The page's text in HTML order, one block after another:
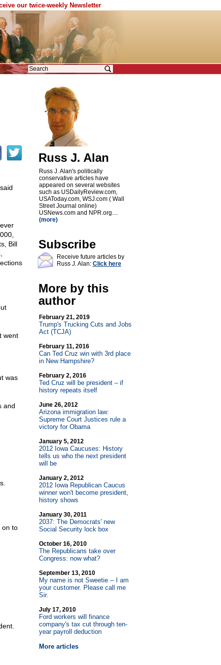
our twice-weekly Newsletter
Bill
went
was
and
on to
Russ J. Alan
Russ J. Alan's politically
conservative articles have
appeared on several websites
such as USDailyReview.com,
USAToday.com, WSJ.com ( Wall
Street Journal online)
USNews.com and NPR.org....
(more)
Subscribe
Receive future articles by
Russ J. Alan: Click here
More by this
author
February 21, 2019
Trump's Trucking Cuts and Jobs
Act (TCJA)
February 11, 2016
Can Ted Cruz win with 3rd place
in New Hampshire?
February 2, 2016
Ted Cruz will be president – if
history repeats itself
June 26, 2012
Arizona immigration law:
Supreme Court Justices rule a
victory for Obama
January 5, 2012
2012 Iowa Caucuses: History
tells us who the next president
will be
January 2, 2012
2012 Iowa Republican Caucus
winner won't become president,
history shows
January 30, 2011
2037: The Democrats' new
Social Security lock box
October 16, 2010
The Republicans take over
Congress: now what?
September 13, 2010
My name is not Sweetie -- I am
your customer. Please call me
Sir.
July 17, 2010
Ford workers will finance
company's tax cut through ten-
year payroll deduction
More articles